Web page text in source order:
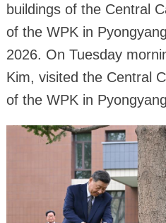
buildings of the Central
of the WPK in
2026. On Tuesday
Kim, visited the Central
of the WPK in